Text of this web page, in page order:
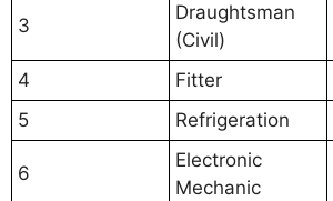
3
Draughtsman
(Civil)
4 Fitter
5
Refrigeration
6
Electronic
Mechanic